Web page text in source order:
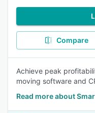
Compare
Achieve peak
moving software and
Read more about